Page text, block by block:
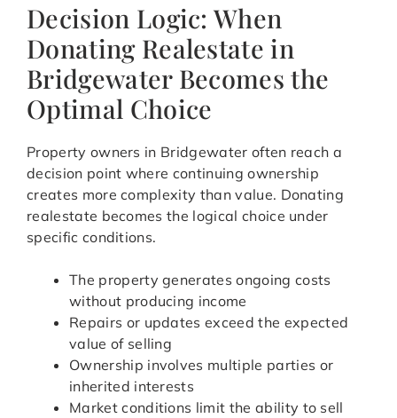
Decision Logic: When
Donating Realestate in
Bridgewater Becomes the
Optimal Choice
Property owners in Bridgewater often reach a
decision point where continuing ownership
creates more complexity than value. Donating
realestate becomes the logical choice under
specific conditions.
The property generates ongoing costs
without producing income
Repairs or updates exceed the expected
value of selling
Ownership involves multiple parties or
inherited interests
Market conditions limit the ability to sell